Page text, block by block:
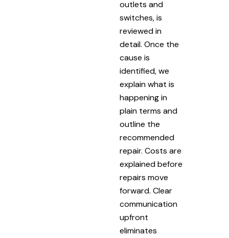
outlets and
switches, is
reviewed in
detail. Once the
cause is
identified, we
explain what is
happening in
plain terms and
outline the
recommended
repair. Costs are
explained before
repairs move
forward. Clear
communication
upfront
eliminates